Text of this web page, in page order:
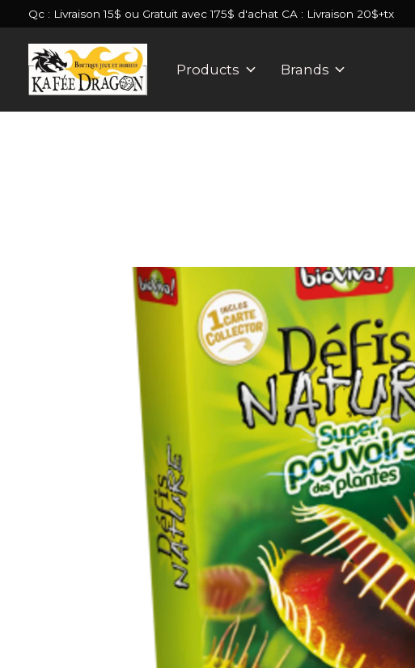
Qc : Livraison 15$ ou Gratuit avec 175$ d'achat CA : Livraison 20$+tx
Products Brands